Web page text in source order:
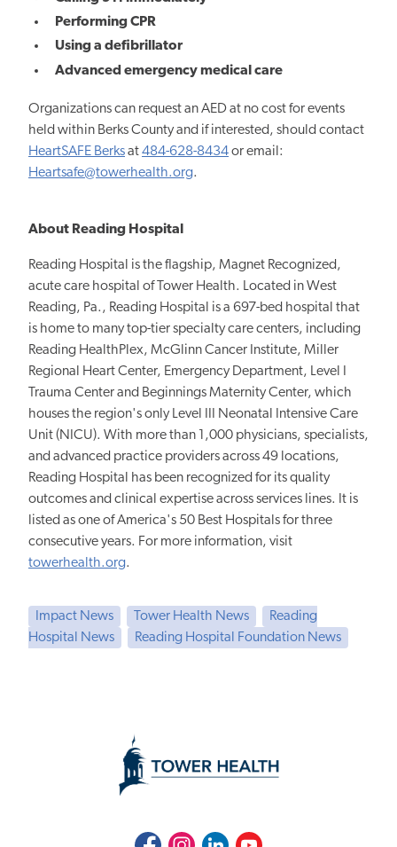
Performing CPR
Using a defibrillator
Advanced emergency medical care
Organizations can request an AED at no cost for events
held within Berks County and if interested, should contact
HeartSAFE Berksat484-628-8434or email:
Heartsafe@towerhealth.org.
About Reading Hospital
Reading Hospital is the flagship, Magnet Recognized,
acute care hospital of Tower Health. Located in West
Reading, Pa., Reading Hospital is a 697-bed hospital that
is home to many top-tier specialty care centers, including
Reading HealthPlex, McGlinn Cancer Institute, Miller
Regional Heart Center, Emergency Department, Level I
Trauma Center and Beginnings Maternity Center, which
houses the region's only Level III Neonatal Intensive Care
Unit (NICU). With more than 1,000 physicians, specialists,
and advanced practice providers across 49 locations,
Reading Hospital has been recognized for its quality
outcomes and clinical expertise across services lines. It is
listed as one of America's 50 Best Hospitals for three
consecutive years. For more information, visit
towerhealth.org.
Impact News Tower Health News
Reading
Hospital News
Reading Hospital Foundation News
FacebookInstagramLinkedInYoutube